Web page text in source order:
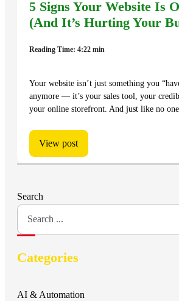
5 Signs Your Website Is
(And It’s Hurting Your
Reading Time: 4:22 min
Your website isn’t just something you
anymore — it’s your sales tool, your
your online storefront. And just like no
View post
Search
Categories
AI & Automation